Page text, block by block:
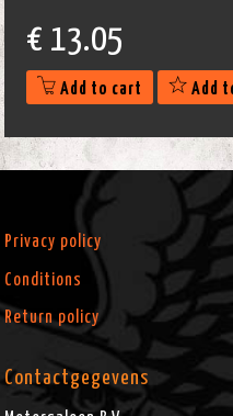
€ 13.05
Add to cart Add
Privacy policy
Conditions
Return policy
Contactgegevens